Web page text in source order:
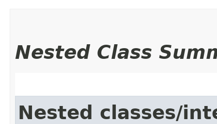
Nested Class
Nested classes/